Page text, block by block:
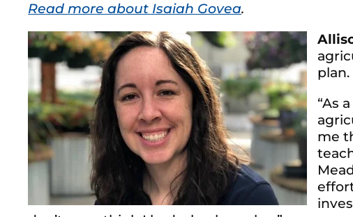
Read more about Isaiah Govea.
plan.
“As
me